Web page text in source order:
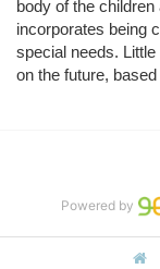
body of the
incorporates being
special needs.
on the future,
Powered by